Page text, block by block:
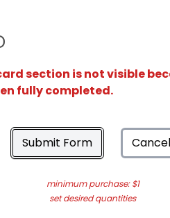
section is not visible
fully completed.
Submit Form Cancel
minimum purchase: $1
set desired quantities